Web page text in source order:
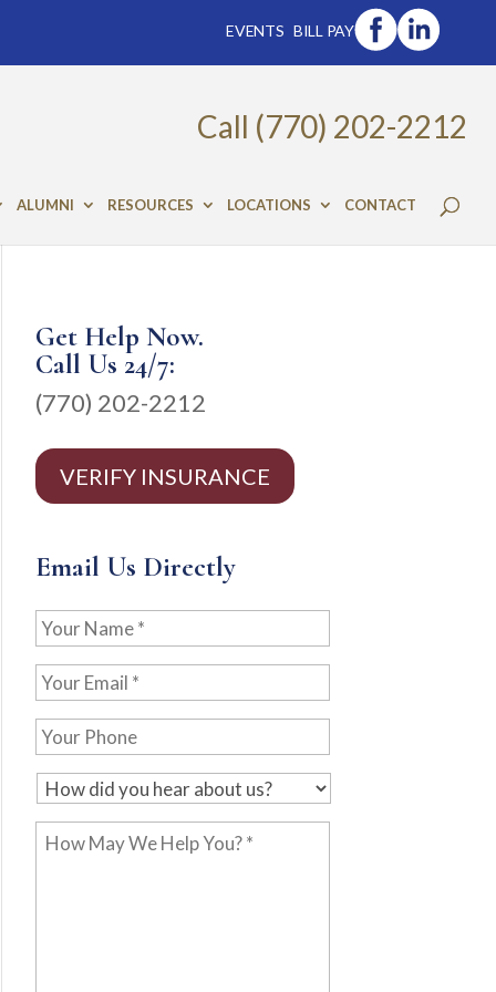
EVENTS BILL PAY
ALUMNI RESOURCES LOCATIONS CONTACT
Call (770) 202-2212
Get Help Now.
Call Us 24/7:
(770) 202-2212
VERIFY INSURANCE
Email Us Directly
Your
Name
*Your
Email
*Your
Phone
H
o
wHow
May